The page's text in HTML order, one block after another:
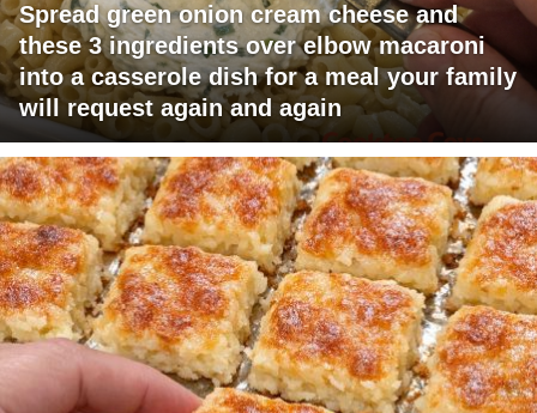
Spread green onion cream cheese and
these 3 ingredients over elbow macaroni
into a casserole dish for a meal your family
will request again and again